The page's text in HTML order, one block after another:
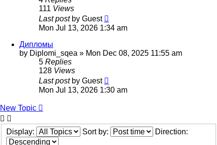
111 Views
Last post by Guest
Mon Jul 13, 2026 1:34 am
Дипломы
by Diplomi_sqea » Mon Dec 08, 2025 11:55 am
5 Replies
128 Views
Last post by Guest
Mon Jul 13, 2026 1:30 am
New Topic
Display: Sort by: Direction: